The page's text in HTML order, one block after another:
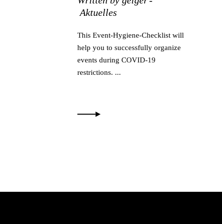
Aktuelles
This Event-Hygiene-Checklist will
help you to successfully organize
events during COVID-19
restrictions.